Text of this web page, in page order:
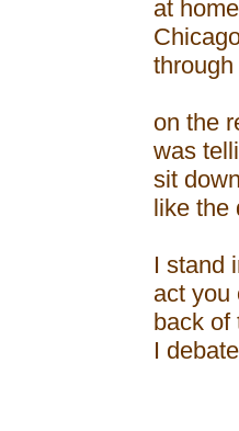
at
on the
was
sit
like the
I stand
act you
back
I